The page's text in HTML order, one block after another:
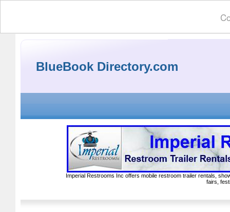
BlueBook Directory.com
Imperial Restrooms Inc offers mobile restroom trailer rentals,
fairs,